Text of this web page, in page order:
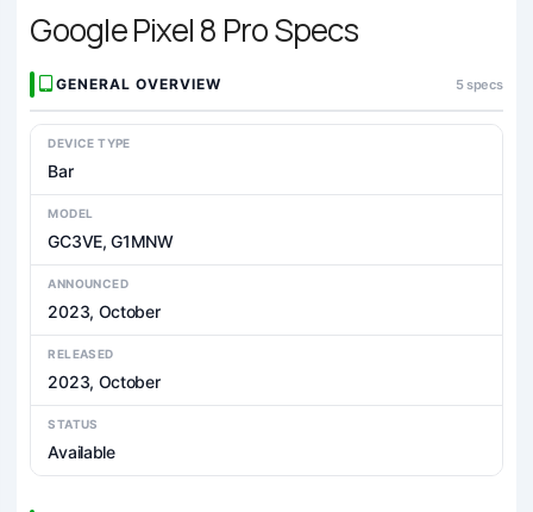
Google Pixel 8 Pro Specs
GENERAL OVERVIEW 5 specs
DEVICE TYPE
Bar
MODEL
GC3VE, G1MNW
ANNOUNCED
2023, October
RELEASED
2023, October
STATUS
Available